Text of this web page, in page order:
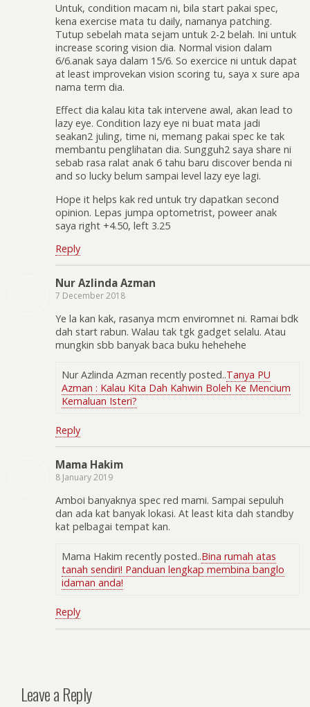
Untuk, condition macam ni, bila start pakai spec,
kena exercise mata tu daily, namanya patching.
Tutup sebelah mata sejam untuk 2-2 belah. Ini untuk
increase scoring vision dia. Normal vision dalam
6/6.anak saya dalam 15/6. So exercice ni untuk dapat
at least improvekan vision scoring tu, saya x sure apa
nama term dia.
Effect dia kalau kita tak intervene awal, akan lead to
lazy eye. Condition lazy eye ni buat mata jadi
seakan2 juling, time ni, memang pakai spec ke tak
membantu penglihatan dia. Sungguh2 saya share ni
sebab rasa ralat anak 6 tahu baru discover benda ni
and so lucky belum sampai level lazy eye lagi.
Hope it helps kak red untuk try dapatkan second
opinion. Lepas jumpa optometrist, poweer anak
saya right +4.50, left 3.25
Reply
Nur Azlinda Azman
7 December 2018
Ye la kan kak, rasanya mcm enviromnet ni. Ramai bdk
dah start rabun. Walau tak tgk gadget selalu. Atau
mungkin sbb banyak baca buku hehehehe
Nur Azlinda Azman recently posted..Tanya PU
Azman : Kalau Kita Dah Kahwin Boleh Ke Mencium
Kemaluan Isteri?
Reply
Mama Hakim
8 January 2019
Amboi banyaknya spec red mami. Sampai sepuluh
dan ada kat banyak lokasi. At least kita dah standby
kat pelbagai tempat kan.
Mama Hakim recently posted..Bina rumah atas
tanah sendiri! Panduan lengkap membina banglo
idaman anda!
Reply
Leave a Reply